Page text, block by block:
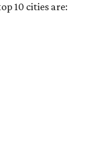
10 cities are: